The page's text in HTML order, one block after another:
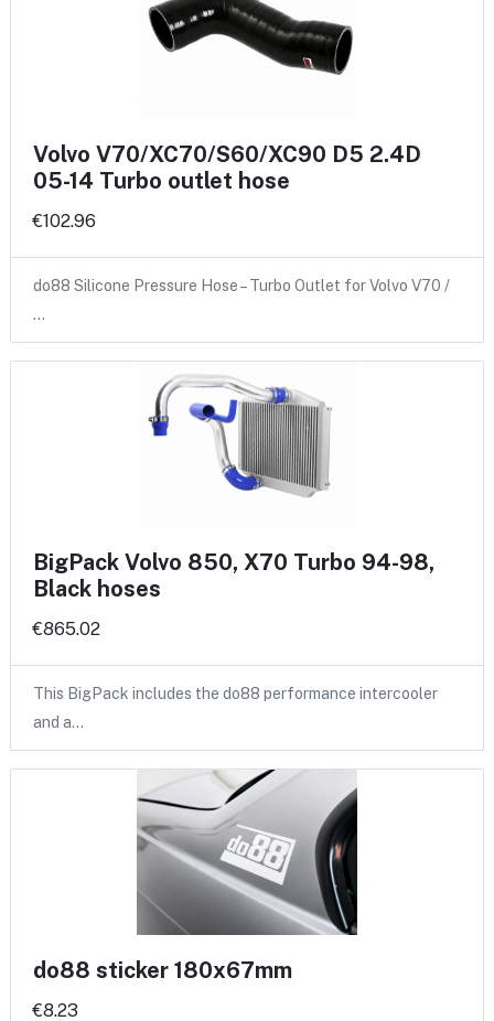
Volvo V70/XC70/S60/XC90 D5 2.4D
05-14 Turbo outlet hose
€102.96
do88 Silicone Pressure Hose – Turbo Outlet for Volvo V70 /
…
BigPack Volvo 850, X70 Turbo 94-98,
Black hoses
€865.02
This BigPack includes the do88 performance intercooler
and a…
do88 sticker 180x67mm
€8.23